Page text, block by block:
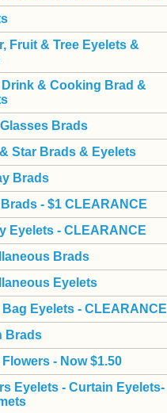
Fruit & Tree Eyelets &
Drink & Cooking Brad &
Brads
Star Brads & Eyelets
Brads
- $1 CLEARANCE
Eyelets - CLEARANCE
Brads
Eyelets
Bag Eyelets - CLEARANCE
Brads
Flowers - Now $1.50
Eyelets - Curtain Eyelets-